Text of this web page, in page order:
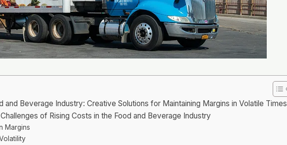
and Beverage Industry: Creative Solutions for Maintaining Margins in Volatile Times
of Rising Costs in the Food and Beverage Industry
Margins